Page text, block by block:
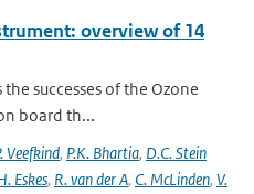
overview of 14
successes of the Ozone
board th...
Veefkind, P.K. Bhartia, D.C. Stein
Eskes, R. van der A, C. McLinden, V.